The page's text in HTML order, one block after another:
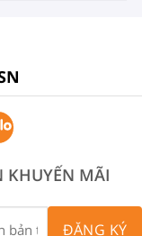
KHUYẾN MÃI
ĐĂNG KÝ